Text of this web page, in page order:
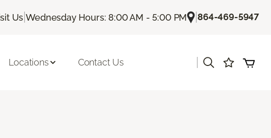
Us |Wednesday Hours: 8:00 AM - 5:00 PM |864-469-5947
Locations Contact Us